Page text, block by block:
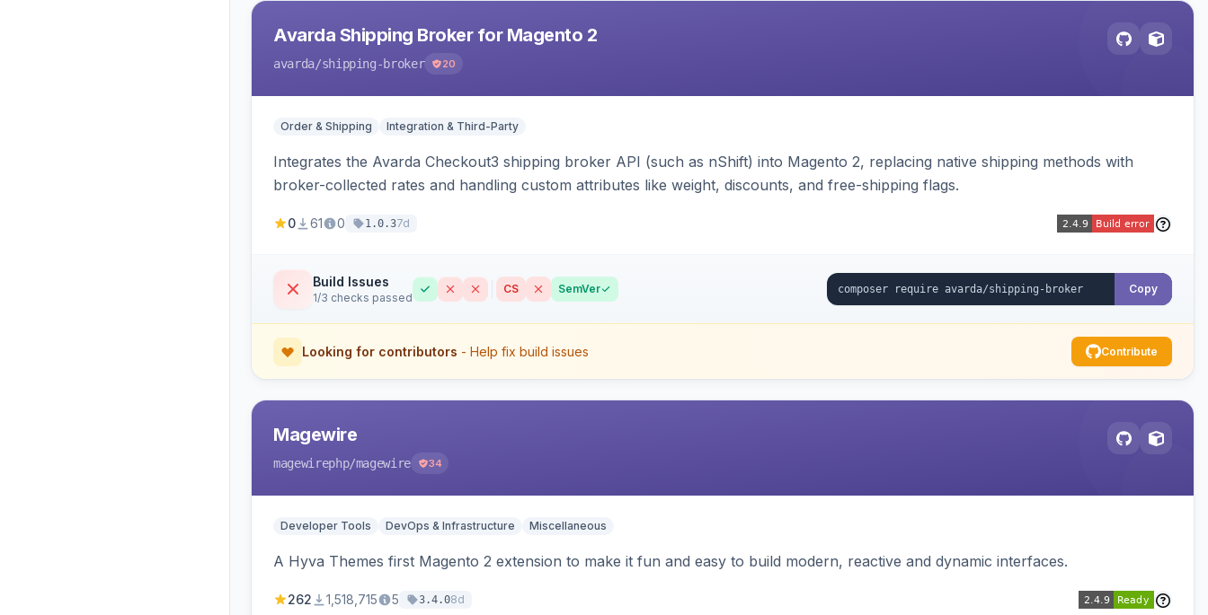
Avarda Shipping Broker for Magento 2
avarda/shipping-broker 20
Order & Shipping Integration & Third-Party
Integrates the Avarda Checkout3 shipping broker API (such as nShift) into Magento 2, replacing native shipping methods with
broker-collected rates and handling custom attributes like weight, discounts, and free-shipping flags.
0 61 0 1.0.37d
Build Issues
1/3 checks passed
CS SemVer Copy
Looking for contributors - Help fix build issues Contribute
Magewire
magewirephp/magewire 34
Developer Tools DevOps & Infrastructure Miscellaneous
A Hyva Themes first Magento 2 extension to make it fun and easy to build modern, reactive and dynamic interfaces.
262 1,518,715 5 3.4.08d